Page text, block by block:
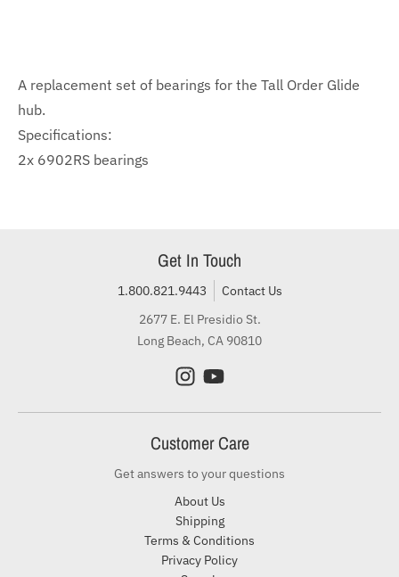
A replacement set of bearings for the Tall Order Glide
hub.
Specifications:
2x 6902RS bearings
Get In Touch
1.800.821.9443
Contact Us
2677 E. El Presidio St.
Long Beach, CA 90810
Customer Care
Get answers to your questions
About Us
Shipping
Terms & Conditions
Privacy Policy